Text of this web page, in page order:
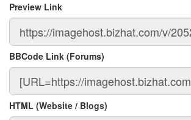
Preview Link
BBCode Link (Forums)
HTML (Website / Blogs)